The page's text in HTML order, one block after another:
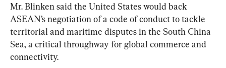
Mr. Blinken said the United States would back
ASEAN’s negotiation of a code of conduct to tackle
territorial and maritime disputes in the South China
Sea, a critical throughway for global commerce and
connectivity.